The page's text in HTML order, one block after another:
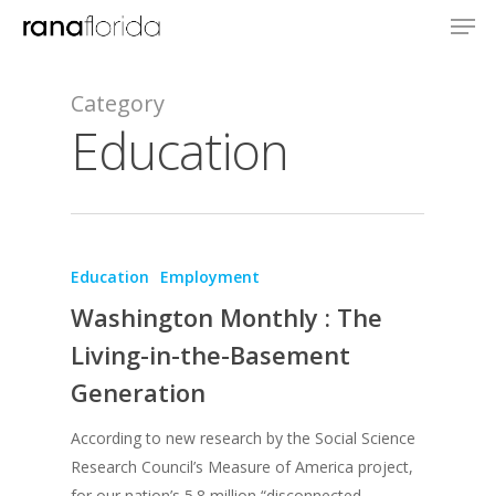
Category
Education
Education Employment
Washington Monthly : The
Living-in-the-Basement
Generation
According to new research by the Social Science
Research Council’s Measure of America project,